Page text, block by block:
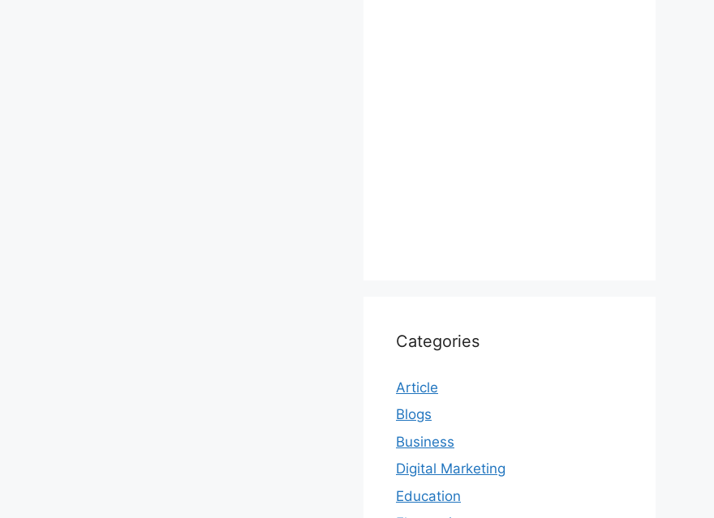
Categories
Article
Blogs
Business
Digital Marketing
Education